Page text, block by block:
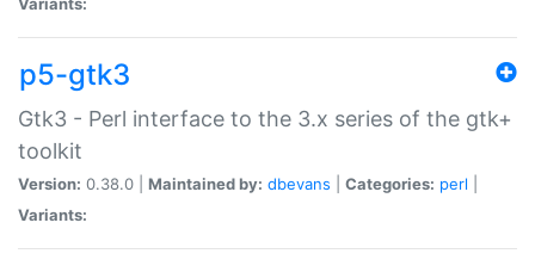
p5-gtk3
Gtk3 - Perl interface to the 3.x series of the gtk+
toolkit
Version: 0.38.0 | Maintained by: dbevans Categories: perl
Variants: